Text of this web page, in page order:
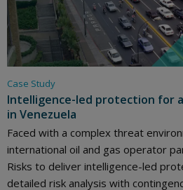
Case Study
Intelligence-led protection for
in Venezuela
Faced with a complex threat
international oil and gas operator
Risks to deliver intelligence-led
detailed risk analysis with